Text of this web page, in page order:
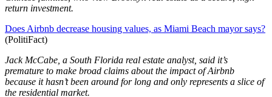
return investment.
Does Airbnb decrease housing values, as Miami Beach mayor says?
(PolitiFact)
Jack McCabe, a South Florida real estate analyst, said it’s
premature to make broad claims about the impact of Airbnb
because it hasn’t been around for long and only represents a slice of
the residential market.